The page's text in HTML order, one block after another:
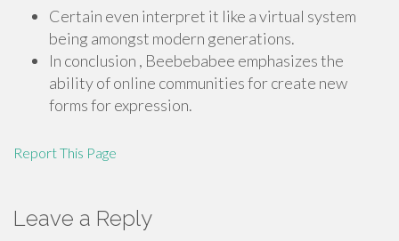
Certain even interpret it like a virtual system
being amongst modern generations.
In conclusion , Beebebabee emphasizes the
ability of online communities for create new
forms for expression.
Report This Page
Leave a Reply